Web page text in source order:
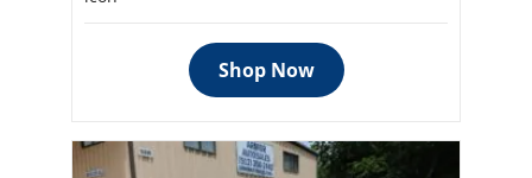
Shop Now